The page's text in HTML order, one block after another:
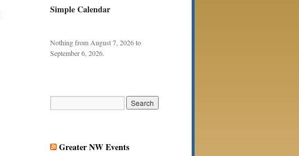
Simple Calendar
Nothing from August 7, 2026 to
September 6, 2026.
Greater NW Events